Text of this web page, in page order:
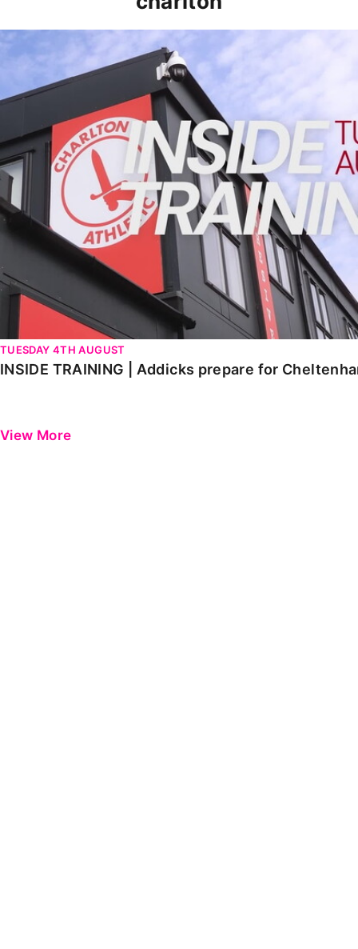
INSIDE TRAINING | Addicks prepare for Cheltenham
TUESDAY 4TH AUGUST
INSIDE TRAINING | Addicks prepare for
View More